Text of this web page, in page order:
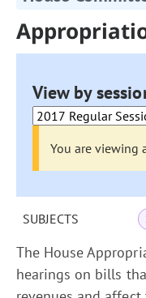
View by
You are viewing
SUBJECTS
The House
hearings on bills